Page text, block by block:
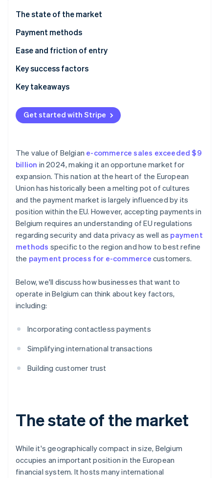
Start-up incorporation
Climate
See how Stripe is building the economic infrastructure
Watch now
Stripe App Marketplace
The state of the market
Payment methods
Current usage
Ease and friction of entry
Taxes
Chargebacks and disputes
International payments
Security and privacy
Key success factors
Key takeaways
Incorporate contactless payments
Simplify international transactions
Get started with Stripe
The value of Belgian e-commerce sales exceeded $9
billion in 2024, making it an opportune market for
expansion. This nation at the heart of the European
Union has historically been a melting pot of cultures
and the payment market is largely influenced by its
position within the EU. However, accepting payments in
Belgium requires an understanding of EU regulations
regarding security and data privacy as well as payment
methods specific to the region and how to best refine
the payment process for e-commerce customers.
Below, we'll discuss how businesses that want to
operate in Belgium can think about key factors,
including:
Incorporating contactless payments
Simplifying international transactions
Building customer trust
The state of the market
While it's geographically compact in size, Belgium
occupies an important position in the European
financial system. It hosts many international